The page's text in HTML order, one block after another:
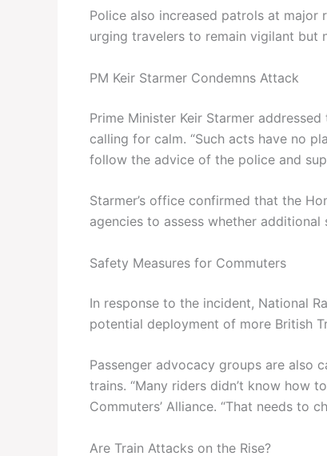
Police also increased patrols at major
urging travelers to remain vigilant but
PM Keir Starmer Condemns Attack
Prime Minister Keir Starmer
calling for calm. “Such acts have no
follow the advice of the police and
Starmer’s office confirmed that the
agencies to assess whether
Safety Measures for Commuters
In response to the incident, National
potential deployment of more British
Passenger advocacy groups are also
trains. “Many riders didn’t know how
Commuters’ Alliance. “That needs to
Are Train Attacks on the Rise?